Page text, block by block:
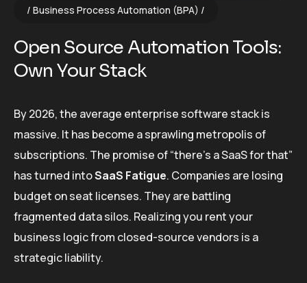
Business Process Automation (BPA)
Open Source Automation Tools:
Own Your Stack
By 2026, the average enterprise software stack is
massive. It has become a sprawling metropolis of
subscriptions. The promise of “there’s a SaaS for that”
has turned intoSaaS Fatigue. Companies are losing
budget on seat licenses. They are battling
fragmented data silos. Realizing you rent your
business logic from closed-source vendors is a
strategic liability.